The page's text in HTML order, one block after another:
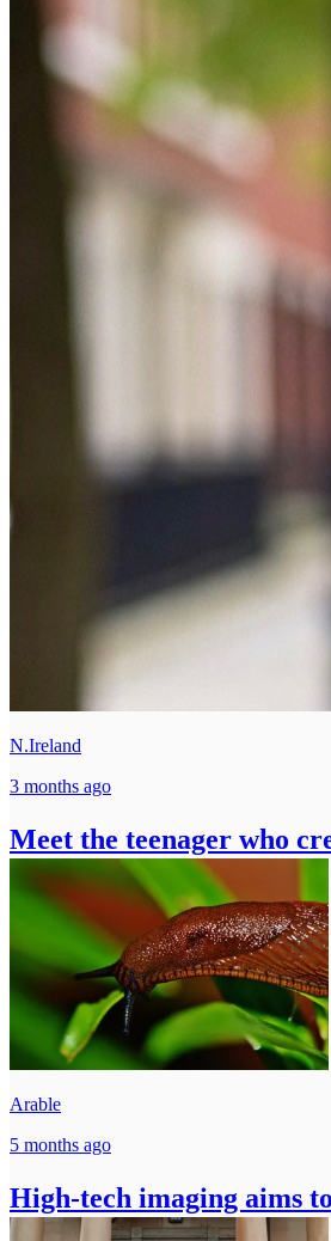
N.Ireland
3 months ago
Meet the teenager who
Arable
5 months ago
High-tech imaging aims